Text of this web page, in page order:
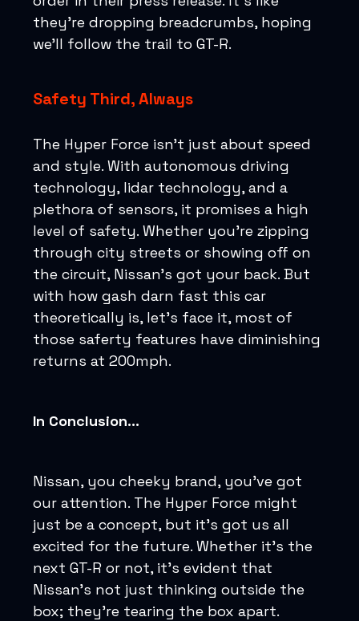
they're dropping breadcrumbs, hoping
we'll follow the trail to GT-R.
Safety Third, Always
The Hyper Force isn’t just about speed
and style. With autonomous driving
technology, lidar technology, and a
plethora of sensors, it promises a high
level of safety. Whether you're zipping
through city streets or showing off on
the circuit, Nissan's got your back. But
with how gash darn fast this car
theoretically is, let’s face it, most of
those saferty features have diminishing
returns at 200mph.
In Conclusion...
Nissan, you cheeky brand, you've got
our attention. The Hyper Force might
just be a concept, but it's got us all
excited for the future. Whether it's the
next GT-R or not, it's evident that
Nissan's not just thinking outside the
box; they're tearing the box apart.